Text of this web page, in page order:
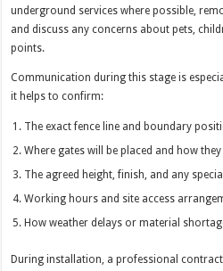
underground services where possible,
and discuss any concerns about pets,
points.
Communication during this stage is
it helps to confirm:
The exact fence line and boundary
Where gates will be placed and how
The agreed height, finish, and any
Working hours and site access
How weather delays or material
During installation, a professional